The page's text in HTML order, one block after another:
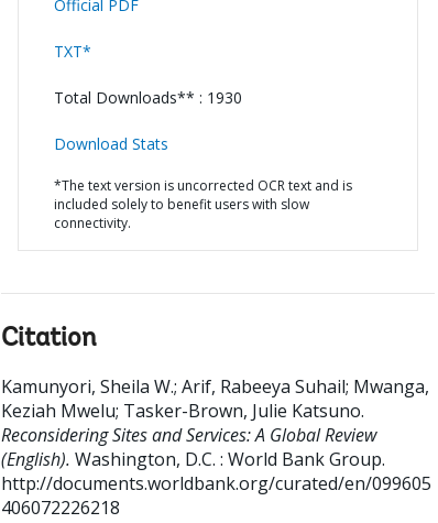
Official PDF
TXT*
Total Downloads** : 1930
Download Stats
*The text version is uncorrected OCR text and is
included solely to benefit users with slow
connectivity.
Citation
Kamunyori, Sheila W.; Arif, Rabeeya Suhail; Mwanga,
Keziah Mwelu; Tasker-Brown, Julie Katsuno.
Reconsidering Sites and Services: A Global Review
(English). Washington, D.C. : World Bank Group.
http://documents.worldbank.org/curated/en/099605
406072226218